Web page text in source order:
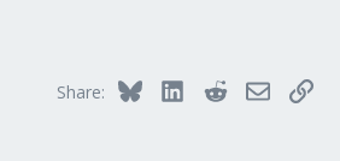
Share: Bluesky LinkedInRedditEmailLink